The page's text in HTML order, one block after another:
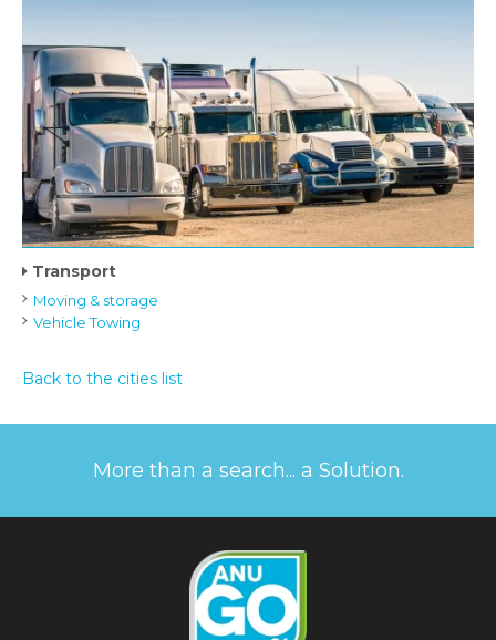
Transport
Moving & storage
Vehicle Towing
Back to the cities list
More than a search... a Solution.